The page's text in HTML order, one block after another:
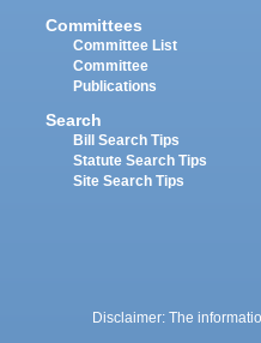
Committees
Committee List
Committee
Publications
Search
Bill Search Tips
Statute Search Tips
Site Search Tips
Disclaimer: The